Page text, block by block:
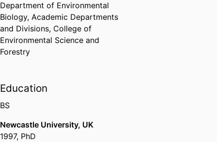
Department of Environmental
Biology, Academic Departments
and Divisions, College of
Environmental Science and
Forestry
Education
BS
Newcastle University, UK
1997, PhD